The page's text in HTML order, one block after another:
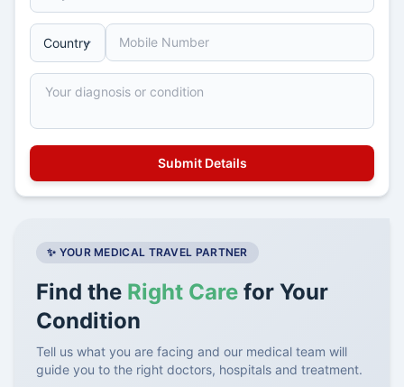
✨ YOUR MEDICAL TRAVEL PARTNER
Find the Right Care for Your
Condition
Tell us what you are facing and our medical team will
guide you to the right doctors, hospitals and treatment.